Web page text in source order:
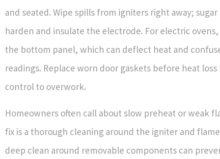
and seated. Wipe spills from igniters right away;
harden and insulate the electrode. For electric
the bottom panel, which can deflect heat and
readings. Replace worn door gaskets before heat
control to overwork.
Homeowners often call about slow preheat or weak
fix is a thorough cleaning around the igniter and
deep clean around removable components can